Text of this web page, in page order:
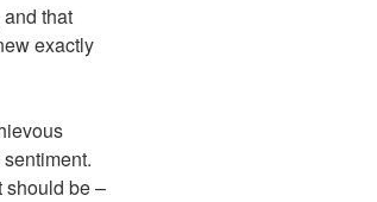
that
exactly
should be –